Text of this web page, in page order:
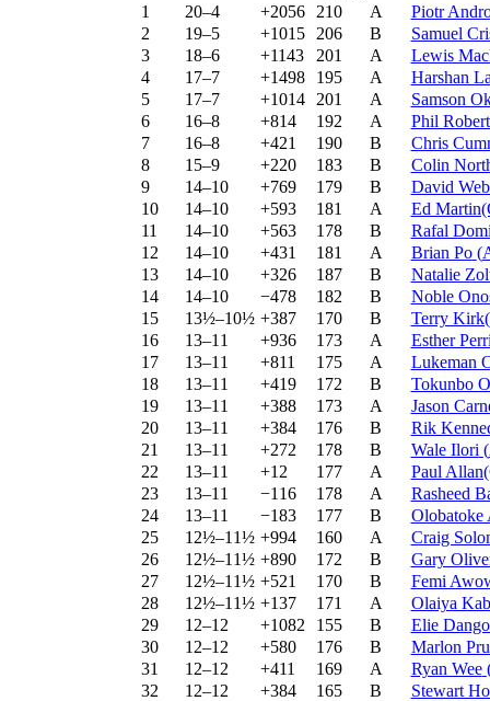
1
20–4 +2056 210 A
Piotr
2
19–5 +1015 206 B
Samuel
3
18–6 +1143 201 A
Lewis
4
17–7 +1498 195 A
Harshan
5
17–7 +1014 201 A
Samson
6
16–8 +814 192 A
Phil
7
16–8 +421 190 B
Chris
8
15–9 +220 183 B
Colin
9
14–10 +769 179 B
David
10
14–10 +593 181 A
Ed
11
14–10 +563 178 B
Rafal
12
14–10 +431 181 A Brian Po (
13
14–10 +326 187 B
Natalie
14
14–10 −478 182 B
Noble
15
13½–10½ +387 170 B
Terry
16
13–11 +936 173 A
Esther
17
13–11 +811 175 A
Lukeman
18
13–11 +419 172 B
Tokunbo
19
13–11 +388 173 A
Jason
20
13–11 +384 176 B
Rik
21
13–11 +272 178 B Wale Ilori (
22
13–11 +12 177 A
Paul
23
13–11 −116 178 A
Rasheed
24
13–11 −183 177 B
Olobatoke
25
12½–11½ +994 160 A
Craig
26
12½–11½ +890 172 B
Gary
27
12½–11½ +521 170 B
Femi
28
12½–11½ +137 171 A
Olaiya
29
12–12 +1082 155 B
Elie
30
12–12 +580 176 B
Marlon
31
12–12 +411 169 A Ryan Wee
32
12–12 +384 165 B
Stewart